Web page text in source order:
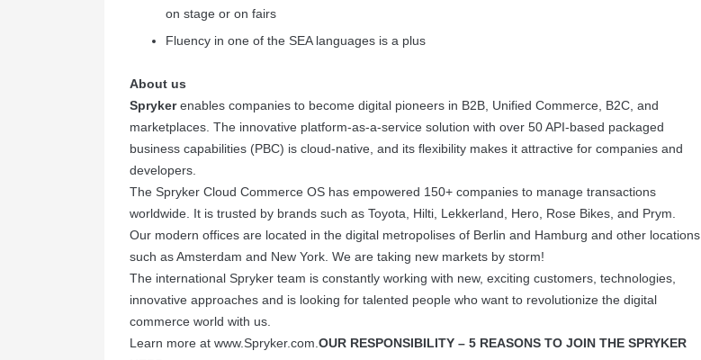
on stage or on fairs
Fluency in one of the SEA languages is a plus
About us
Sprykerenables companies to become digital pioneers in B2B, Unified Commerce, B2C, and
marketplaces. The innovative platform-as-a-service solution with over 50 API-based packaged
business capabilities (PBC) is cloud-native, and its flexibility makes it attractive for companies and
developers.
The Spryker Cloud Commerce OS has empowered 150+ companies to manage transactions
worldwide. It is trusted by brands such as Toyota, Hilti, Lekkerland, Hero, Rose Bikes, and Prym.
Our modern offices are located in the digital metropolises of Berlin and Hamburg and other locations
such as Amsterdam and New York. We are taking new markets by storm!
The international Spryker team is constantly working with new, exciting customers, technologies,
innovative approaches and is looking for talented people who want to revolutionize the digital
commerce world with us.
Learn more at www.Spryker.com OUR RESPONSIBILITY – 5 REASONS TO JOIN THE SPRYKER